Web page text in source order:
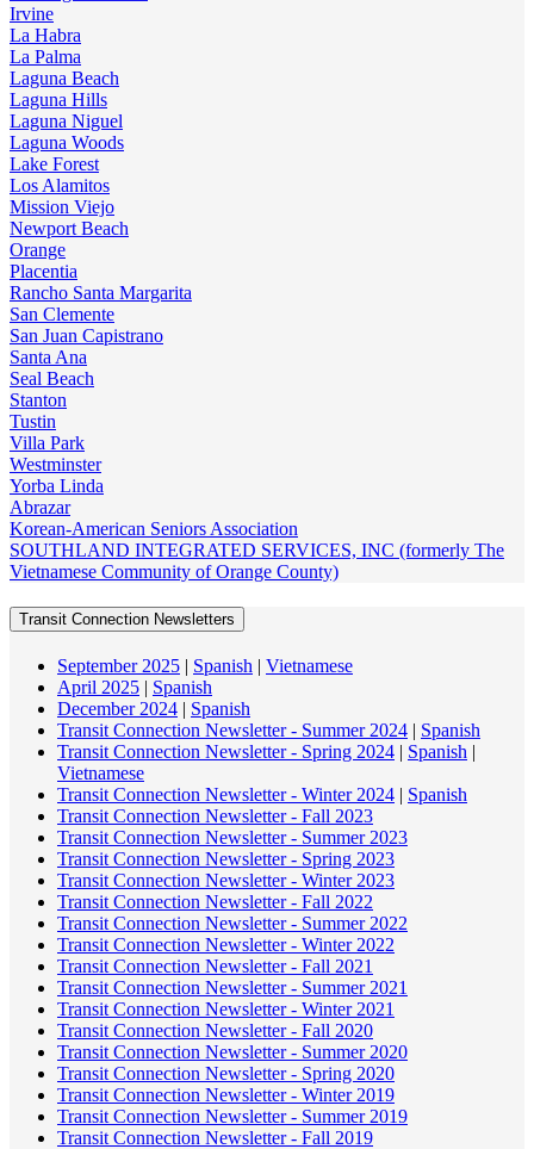
Irvine
La Habra
La Palma
Laguna Beach
Laguna Hills
Laguna Niguel
Laguna Woods
Lake Forest
Los Alamitos
Mission Viejo
Newport Beach
Orange
Placentia
Rancho Santa Margarita
San Clemente
San Juan Capistrano
Santa Ana
Seal Beach
Stanton
Tustin
Villa Park
Westminster
Yorba Linda
Abrazar
Korean-American Seniors Association
SOUTHLAND INTEGRATED SERVICES, INC (formerly The
Vietnamese Community of Orange County)
Transit Connection Newsletters
September 2025 | Spanish | Vietnamese
April 2025 | Spanish
December 2024 | Spanish
Transit Connection Newsletter - Summer 2024 | Spanish
Transit Connection Newsletter - Spring 2024 | Spanish |
Vietnamese
Transit Connection Newsletter - Winter 2024 | Spanish
Transit Connection Newsletter - Fall 2023
Transit Connection Newsletter - Summer 2023
Transit Connection Newsletter - Spring 2023
Transit Connection Newsletter - Winter 2023
Transit Connection Newsletter - Fall 2022
Transit Connection Newsletter - Summer 2022
Transit Connection Newsletter - Winter 2022
Transit Connection Newsletter - Fall 2021
Transit Connection Newsletter - Summer 2021
Transit Connection Newsletter - Winter 2021
Transit Connection Newsletter - Fall 2020
Transit Connection Newsletter - Summer 2020
Transit Connection Newsletter - Spring 2020
Transit Connection Newsletter - Winter 2019
Transit Connection Newsletter - Summer 2019
Transit Connection Newsletter - Fall 2019